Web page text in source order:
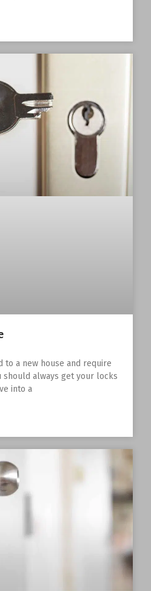
to a new house and require
should always get your locks
into a